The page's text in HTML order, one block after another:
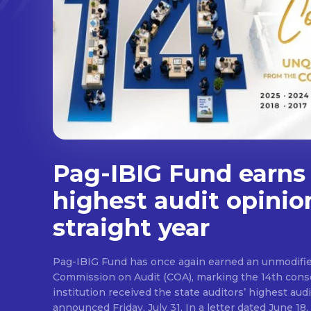
Pag-IBIG Fund earns
highest audit
straight year
Pag-IBIG Fund has once again earned an
Commission on Audit (COA), marking the 14th
institution received the state auditors’ highest
announced Friday, July 31. In a letter dated June 18, COA said its auditor